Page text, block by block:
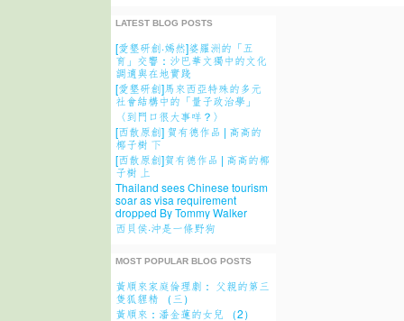
LATEST BLOG POSTS
[愛墾研創·嫣然]婆羅洲的「五
育」交響：沙巴華文獨中的文化
調適與在地實踐
[愛墾研創]馬來西亞特殊的多元
社會結構中的「量子政治學」
〈到門口很大事咩？〉
[西散原創] 賀有德作品 | 高高的
椰子樹 下
[西散原創]賀有德作品 | 高高的椰
子樹 上
Thailand sees Chinese tourism
soar as visa requirement
dropped By Tommy Walker
西貝侯·沖是一條野狗
MOST POPULAR BLOG POSTS
黃順來家庭倫理劇： 父親的第三
隻狐貍精 （三）
黃順來：潘金蓮的女兒 （2）